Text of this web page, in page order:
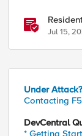
good
Jul 15,
Under Attack?
Contacting
DevCentral
* Getting